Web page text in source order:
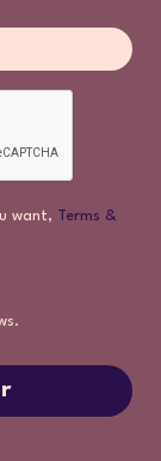
want, Terms &